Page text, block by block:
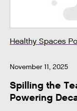
Healthy Spaces
November 11, 2025
Spilling the
Powering